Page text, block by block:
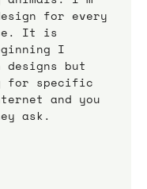
for every
It is
I
designs but
for specific
and you
ask.